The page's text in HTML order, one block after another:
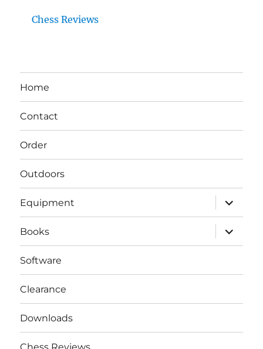
Chess Reviews
Home
Contact
Order
Outdoors
Equipment
expand
child
menu
Books
expand
child
menu
Software
Clearance
Downloads